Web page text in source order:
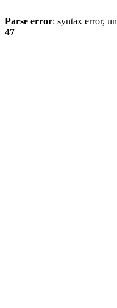
Parse error: syntax error,
47